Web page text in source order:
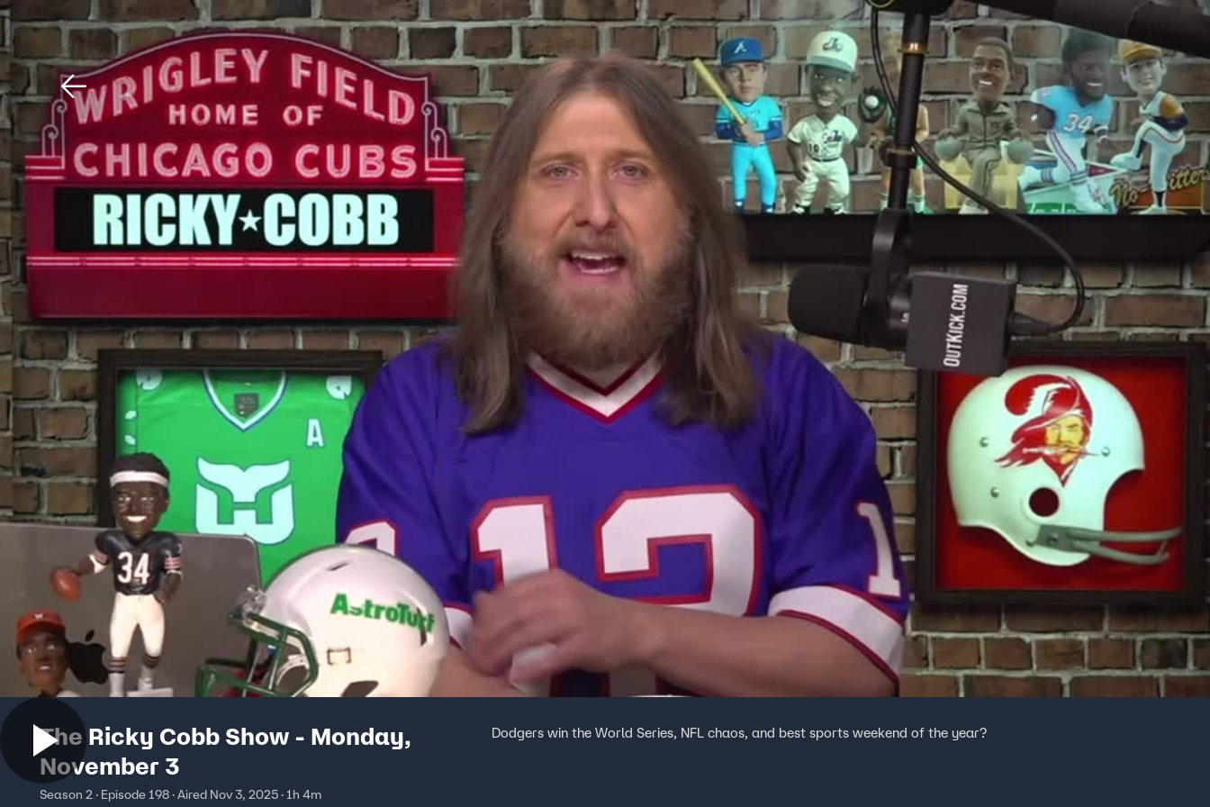
Home Shows News Sports Sign In TV Provider
The Ricky Cobb Show - Monday,
November 3
Season 2 · Episode 198 · Aired Nov 3, 2025 · 1h 4m
Dodgers win the World Series, NFL chaos, and best sports weekend of the year?
Download The Mobile App FOX Links
About Ads
New Privacy Policy
Your Privacy Choices
Terms of Use
TV Parental
Guidelines
Accessibility
Help
FOX Networks
Fox News
Fox Nation
Fox Weather
Fox Local
Fox Business
Fox Sports
Tubi
TMZ
Fox Media LLC